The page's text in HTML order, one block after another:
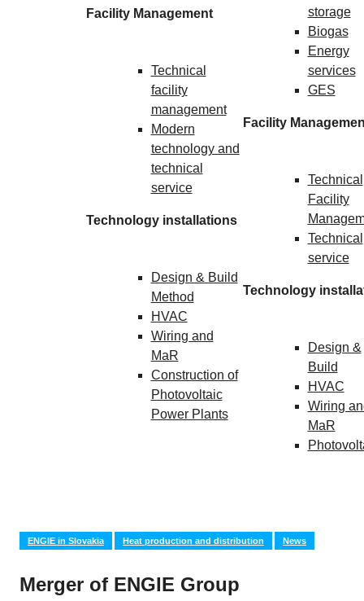
Facility Management
Technical
facility
management
Modern
technology and
technical
service
Technology installations
Design & Build
Method
HVAC
Wiring and
MaR
Construction of
Photovoltaic
Power Plants
storage
Biogas
Energy
services
GES
Facility
Technical
Facility
Technical
service
Technology
Design &
Build
HVAC
Wiring
MaR
ENGIE in Slovakia Heat production and distribution News
Merger of ENGIE Group